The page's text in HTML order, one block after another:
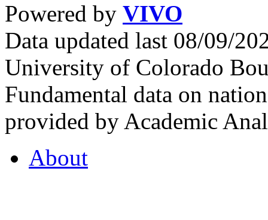
Powered by VIVO
Data updated last 08/09/
University of Colorado
Fundamental data on
provided by Academic
About